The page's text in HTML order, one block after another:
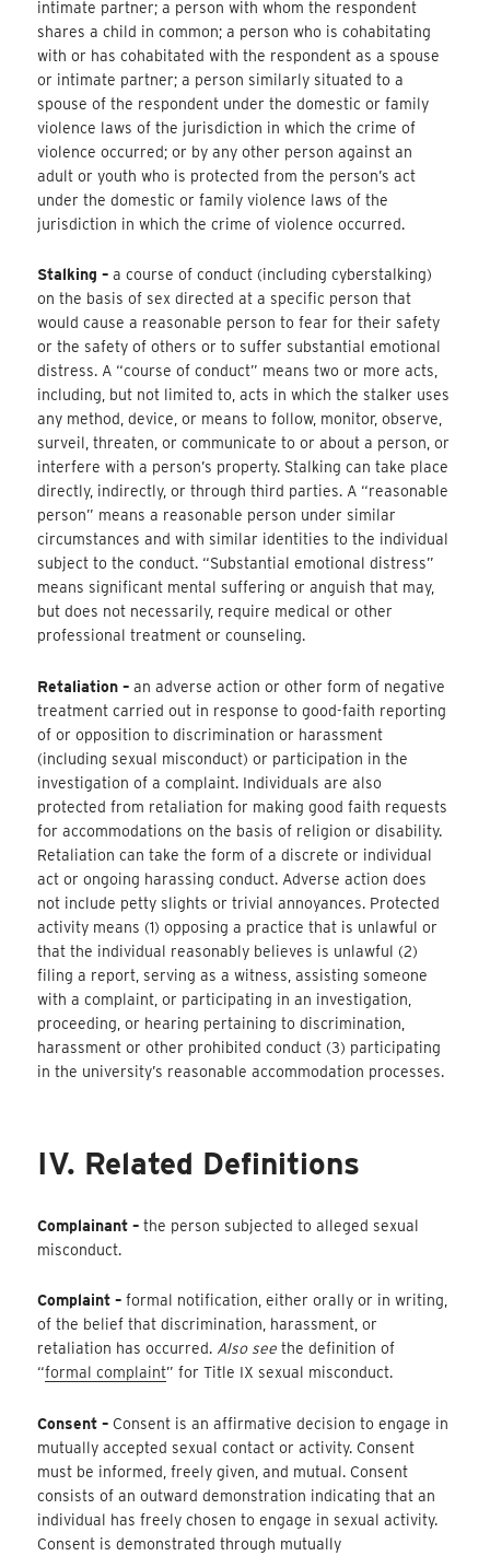
intimate partner; a person with whom the respondent
shares a child in common; a person who is cohabitating
with or has cohabitated with the respondent as a spouse
or intimate partner; a person similarly situated to a
spouse of the respondent under the domestic or family
violence laws of the jurisdiction in which the crime of
violence occurred; or by any other person against an
adult or youth who is protected from the person’s act
under the domestic or family violence laws of the
jurisdiction in which the crime of violence occurred.
Stalking – a course of conduct (including cyberstalking)
on the basis of sex directed at a specific person that
would cause a reasonable person to fear for their safety
or the safety of others or to suffer substantial emotional
distress. A “course of conduct” means two or more acts,
including, but not limited to, acts in which the stalker uses
any method, device, or means to follow, monitor, observe,
surveil, threaten, or communicate to or about a person, or
interfere with a person’s property. Stalking can take place
directly, indirectly, or through third parties. A “reasonable
person” means a reasonable person under similar
circumstances and with similar identities to the individual
subject to the conduct. “Substantial emotional distress”
means significant mental suffering or anguish that may,
but does not necessarily, require medical or other
professional treatment or counseling.
Retaliation –an adverse action or other form of negative
treatment carried out in response to good-faith reporting
of or opposition to discrimination or harassment
(including sexual misconduct) or participation in the
investigation of a complaint. Individuals are also
protected from retaliation for making good faith requests
for accommodations on the basis of religion or disability.
Retaliation can take the form of a discrete or individual
act or ongoing harassing conduct. Adverse action does
not include petty slights or trivial annoyances. Protected
activity means (1) opposing a practice that is unlawful or
that the individual reasonably believes is unlawful (2)
filing a report, serving as a witness, assisting someone
with a complaint, or participating in an investigation,
proceeding, or hearing pertaining to discrimination,
harassment or other prohibited conduct (3) participating
in the university’s reasonable accommodation processes.
IV. Related Definitions
Complainant – the person subjected to alleged sexual
misconduct.
Complaint – formal notification, either orally or in writing,
of the belief that discrimination, harassment, or
retaliation has occurred. Also see the definition of
“formal complaint” for Title IX sexual misconduct.
Consent – Consent is an affirmative decision to engage in
mutually accepted sexual contact or activity. Consent
must be informed, freely given, and mutual. Consent
consists of an outward demonstration indicating that an
individual has freely chosen to engage in sexual activity.
Consent is demonstrated through mutually